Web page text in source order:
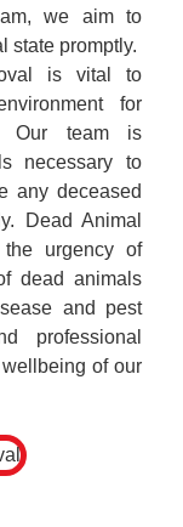
we aim to
state promptly.
is vital to
for
Our team is
necessary to
any deceased
Dead Animal
the urgency of
dead animals
and pest
professional
of our